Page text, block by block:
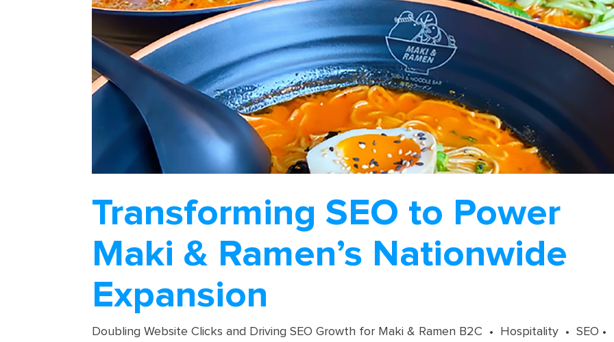
Transforming SEO to Power
Maki & Ramen’s Nationwide
Expansion
Doubling Website Clicks and Driving SEO Growth for Maki & Ramen B2C • Hospitality • SEO •